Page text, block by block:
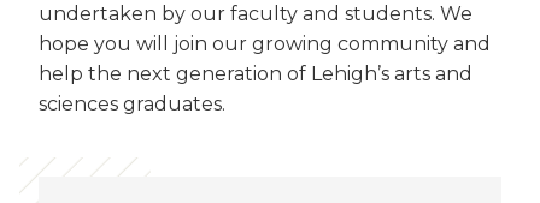
undertaken by our faculty and students. We
hope you will join our growing community and
help the next generation of Lehigh’s arts and
sciences graduates.